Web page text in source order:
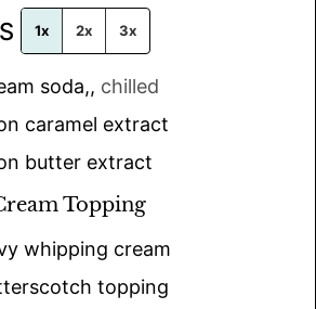
1x 2x 3x
soda,, chilled
caramel extract
butter extract
Topping
whipping cream
topping